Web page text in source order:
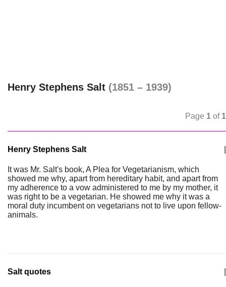
Henry Stephens Salt (1851 – 1939)
Page 1 of 1
Henry Stephens Salt
It was Mr. Salt's book, A Plea for Vegetarianism, which
showed me why, apart from hereditary habit, and apart from
my adherence to a vow administered to me by my mother, it
was right to be a vegetarian. He showed me why it was a
moral duty incumbent on vegetarians not to live upon fellow-
animals.
Salt quotes